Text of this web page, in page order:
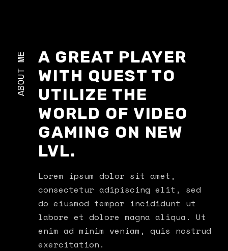
ABOUT ME
A GREAT PLAYER
WITH QUEST TO
UTILIZE THE
WORLD OF VIDEO
GAMING ON NEW
LVL.
Lorem ipsum dolor sit amet,
consectetur adipiscing elit, sed
do eiusmod tempor incididunt ut
labore et dolore magna aliqua. Ut
enim ad minim veniam, quis nostrud
exercitation.